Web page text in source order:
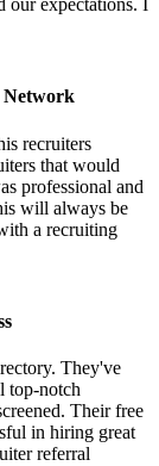
our expectations. I
Network
recruiters
that would
professional and
will always be
a recruiting
They've
top-notch
Their free
in hiring great
referral